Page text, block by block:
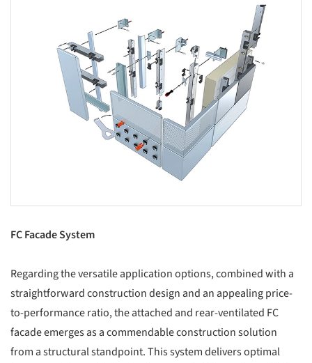
FC Facade System
Regarding the versatile application options, combined with a
straightforward construction design and an appealing price-
to-performance ratio, the attached and rear-ventilated FC
facade emerges as a commendable construction solution
from a structural standpoint. This system delivers optimal